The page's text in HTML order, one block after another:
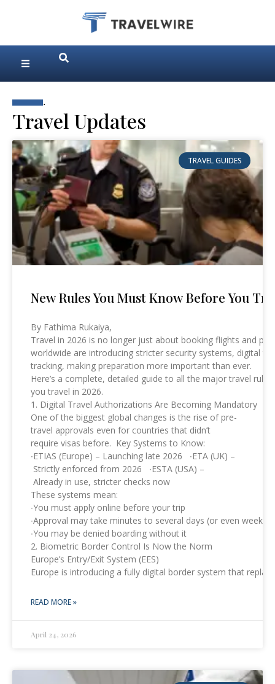
.
Travel Updates
TRAVEL GUIDES
New Rules You Must Know Before You
By Fathima Rukaiya,
Travel in 2026 is no longer just about booking flights and
worldwide are introducing stricter security systems, digital
tracking, making preparation more important than ever.
Here’s a complete, detailed guide to all the major travel
you travel in 2026.
1. Digital Travel Authorizations Are Becoming Mandatory
One of the biggest global changes is the rise of pre-
travel approvals even for countries that didn’t
require visas before. Key Systems to Know:
∙ETIAS (Europe) – Launching late 2026 ∙ETA (UK) –
Strictly enforced from 2026 ∙ESTA (USA) –
Already in use, stricter checks now
These systems mean:
∙You must apply online before your trip
∙Approval may take minutes to several days (or even weeks)
∙You may be denied boarding without it
2. Biometric Border Control Is Now the Norm
Europe’s Entry/Exit System (EES)
Europe is introducing a fully digital border system that
READ MORE »
April 24, 2026